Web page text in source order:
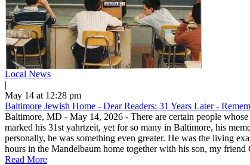
Local News
|
May 14 at 12:28 pm
Baltimore Jewish Home - Dear Readers: 31 Years Later -
Baltimore, MD - May 14, 2026 - There are certain people
marked his 31st yahrtzeit, yet for so many in Baltimore, his
personally, he was something even greater. He was the living
hours in the Mandelbaum home together with his son, my
Read More